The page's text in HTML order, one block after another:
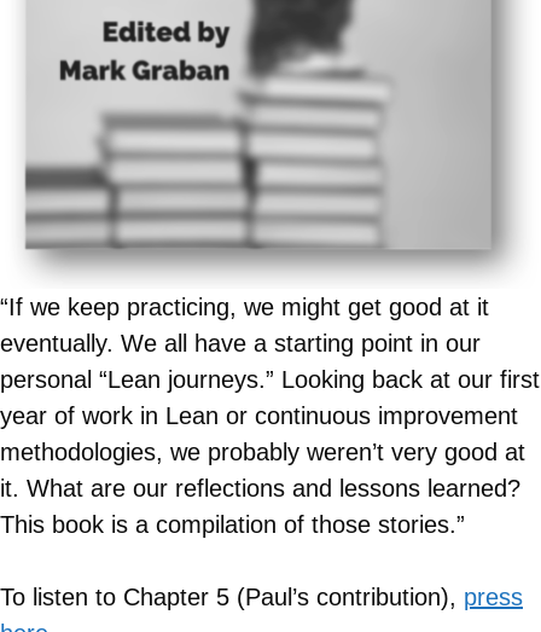
“If we keep practicing, we might get good at it
eventually. We all have a starting point in our
personal “Lean journeys.” Looking back at our first
year of work in Lean or continuous improvement
methodologies, we probably weren’t very good at
it. What are our reflections and lessons learned?
This book is a compilation of those stories.”
To listen to Chapter 5 (Paul’s contribution), press